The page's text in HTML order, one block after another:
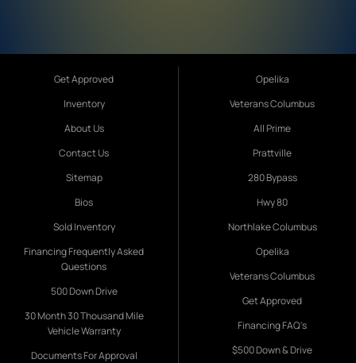
Get Approved
Inventory
About Us
Contact Us
Sitemap
Bios
Sold Inventory
Financing Frequently Asked
Questions
500 Down Drive
30 Month 30 Thousand Mile
Vehicle Warranty
Documents For Approval
Opelika
Veterans Columbus
All Prime
Prattville
280 Bypass
Hwy 80
Northlake Columbus
Opelika
Veterans Columbus
Get Approved
Financing FAQ's
$500 Down & Drive